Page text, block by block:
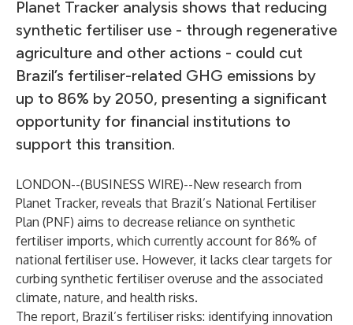
Planet Tracker analysis shows that reducing
synthetic fertiliser use - through regenerative
agriculture and other actions - could cut
Brazil’s fertiliser-related GHG emissions by
up to 86% by 2050, presenting a significant
opportunity for financial institutions to
support this transition.
LONDON--(BUSINESS WIRE)--New research from
Planet Tracker, reveals that Brazil’s National Fertiliser
Plan (PNF) aims to decrease reliance on synthetic
fertiliser imports, which currently account for 86% of
national fertiliser use. However, it lacks clear targets for
curbing synthetic fertiliser overuse and the associated
climate, nature, and health risks.
The report, Brazil’s fertiliser risks: identifying innovation